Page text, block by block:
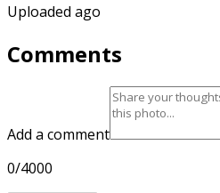
Uploaded ago
Comments
Add a comment
0/4000